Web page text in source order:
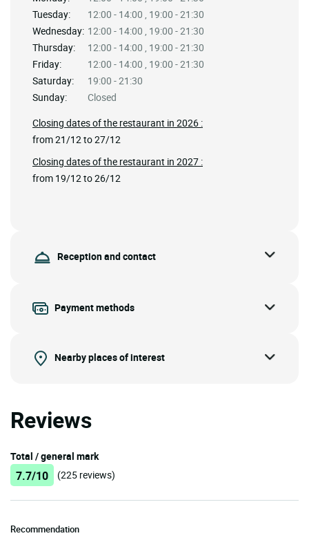
Tuesday:
12:00 - 14:00 , 19:00 - 21:30
Wednesday: 12:00 - 14:00 , 19:00 - 21:30
Thursday:
12:00 - 14:00 , 19:00 - 21:30
Friday:
12:00 - 14:00 , 19:00 - 21:30
Saturday:
19:00 - 21:30
Sunday:
Closed
Closing dates of the restaurant in 2026 :
from 21/12 to 27/12
Closing dates of the restaurant in 2027 :
from 19/12 to 26/12
Reception and contact
Payment methods
Nearby places of interest
Reviews
Total / general mark
7.7/10 (225 reviews)
Recommendation